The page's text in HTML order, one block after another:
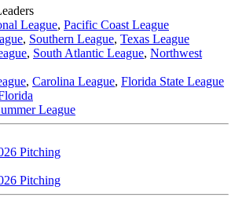
League, Pacific Coast League
, Southern League, Texas League
, South Atlantic League, Northwest
, Carolina League, Florida State League
League
Pitching
Pitching